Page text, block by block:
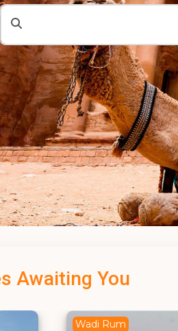
Awaiting You
Dead Sea